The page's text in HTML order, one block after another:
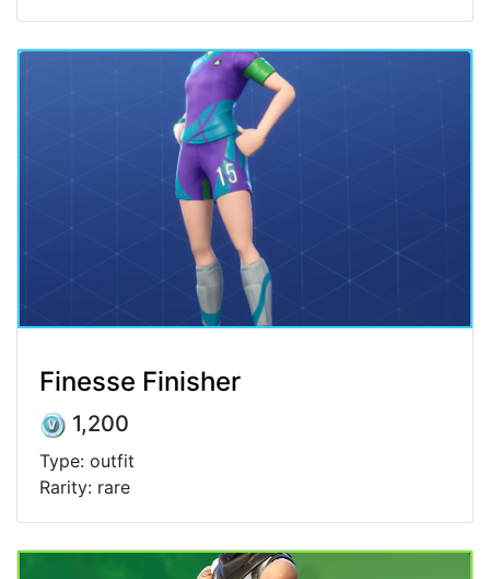
Finesse Finisher
1,200
Type: outfit
Rarity: rare